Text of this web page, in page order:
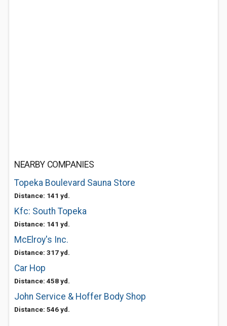
NEARBY COMPANIES
Topeka Boulevard Sauna Store
Distance: 141 yd.
Kfc: South Topeka
Distance: 141 yd.
McElroy's Inc.
Distance: 317 yd.
Car Hop
Distance: 458 yd.
John Service & Hoffer Body Shop
Distance: 546 yd.